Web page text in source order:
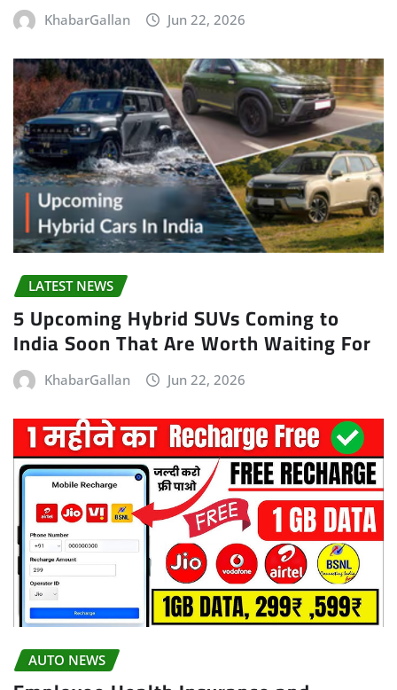
KhabarGallan Jun 22, 2026
LATEST NEWS
5 Upcoming Hybrid SUVs Coming to
India Soon That Are Worth Waiting For
KhabarGallan Jun 22, 2026
AUTO NEWS